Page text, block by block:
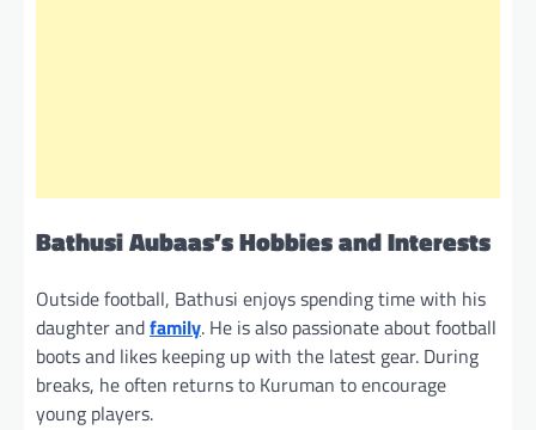
Bathusi Aubaas’s Hobbies and Interests
Outside football, Bathusi enjoys spending time with his
daughter andfamily. He is also passionate about football
boots and likes keeping up with the latest gear. During
breaks, he often returns to Kuruman to encourage
young players.